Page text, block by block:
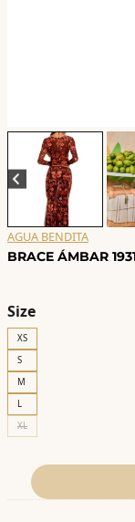
AGUA BENDITA
BRACE ÁMBAR
Size
XS
S
M
L
XL